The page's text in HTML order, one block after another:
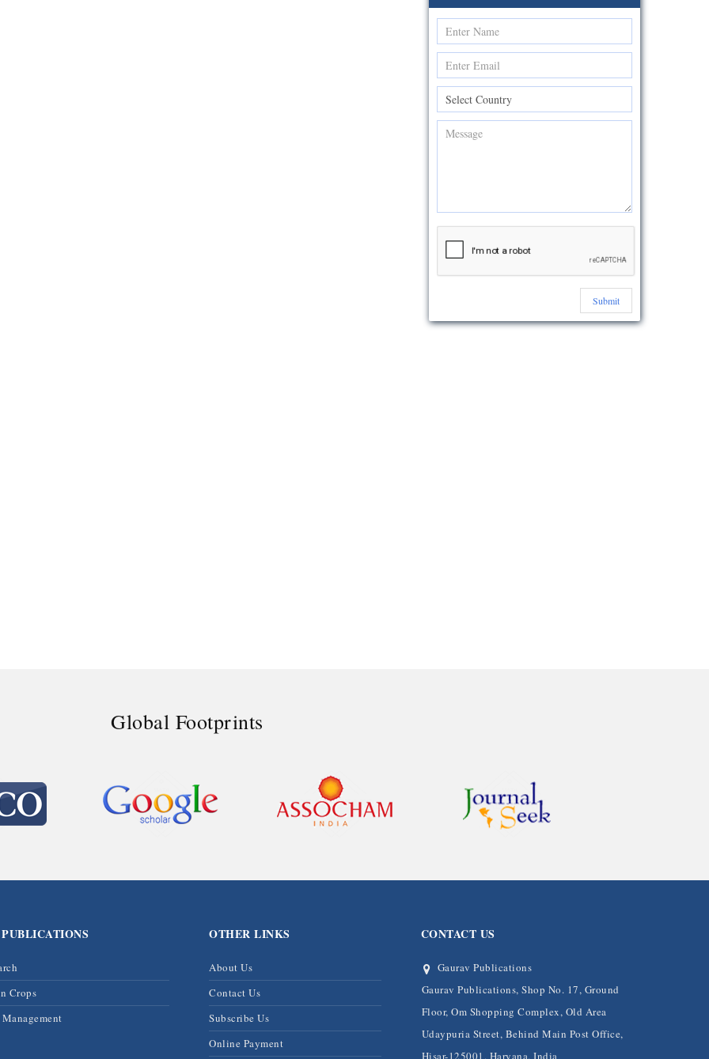
Submit
Global Footprints
Crops
OTHER LINKS
About Us
Contact Us
Subscribe Us
Online Payment
CONTACT US
Gaurav Publications
Gaurav Publications, Shop No. 17, Ground
Floor, Om Shopping Complex, Old Area
Udaypuria Street, Behind Main Post Office,
Hisar-125001, Haryana, India